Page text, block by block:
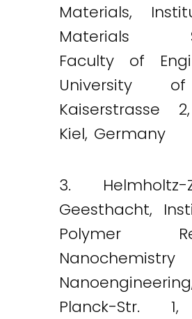
Materials,
Materials
Faculty of
University
Kaiserstrasse
Kiel, Germany
3. Helmholtz-
Geesthacht,
Polymer
Planck-Str. 1,